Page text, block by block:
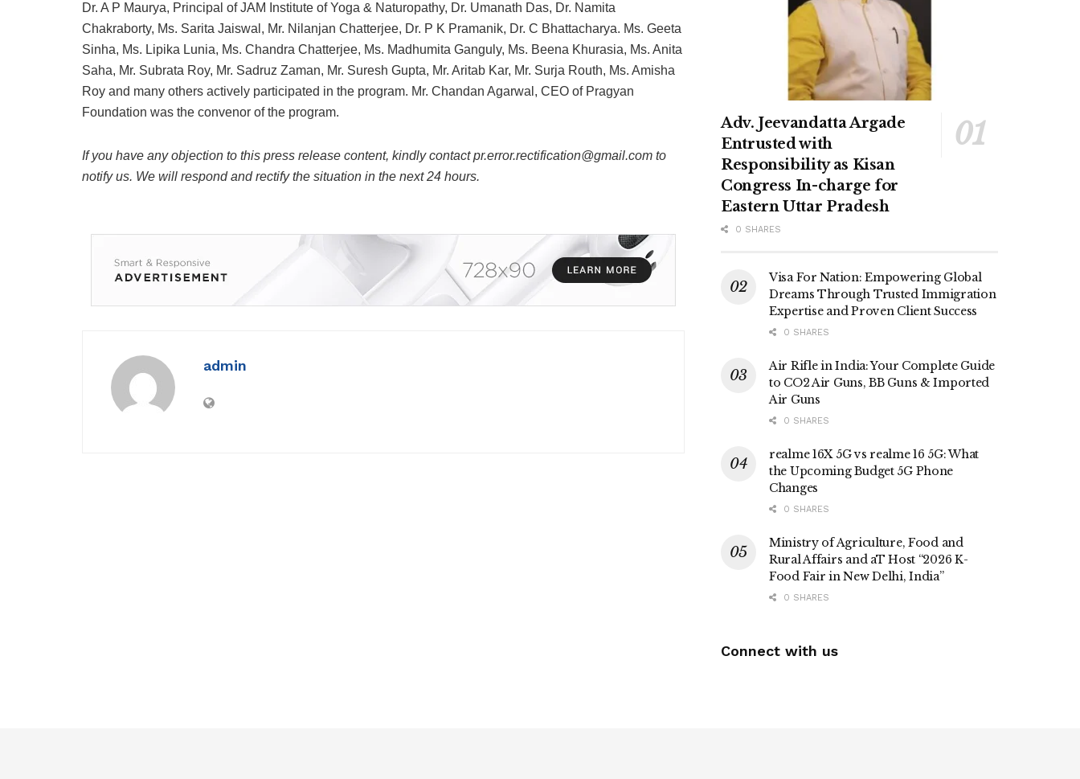
Dr. A P Maurya, Principal of JAM Institute of Yoga & Naturopathy, Dr. Umanath Das, Dr. Namita
Chakraborty, Ms. Sarita Jaiswal, Mr. Nilanjan Chatterjee, Dr. P K Pramanik, Dr. C Bhattacharya. Ms. Geeta
Sinha, Ms. Lipika Lunia, Ms. Chandra Chatterjee, Ms. Madhumita Ganguly, Ms. Beena Khurasia, Ms. Anita
Saha, Mr. Subrata Roy, Mr. Sadruz Zaman, Mr. Suresh Gupta, Mr. Aritab Kar, Mr. Surja Routh, Ms. Amisha
Roy and many others actively participated in the program. Mr. Chandan Agarwal, CEO of Pragyan
Foundation was the convenor of the program.
If you have any objection to this press release content, kindly contact pr.error.rectification@gmail.com to
notify us. We will respond and rectify the situation in the next 24 hours.
admin
Adv. Jeevandatta Argade
Entrusted with
Responsibility as Kisan
Congress In-charge for
Eastern Uttar Pradesh
0 SHARES
Visa For Nation: Empowering Global
Dreams Through Trusted Immigration
Expertise and Proven Client Success
0 SHARES
Air Rifle in India: Your Complete Guide
to CO2 Air Guns, BB Guns & Imported
Air Guns
0 SHARES
realme 16X 5G vs realme 16 5G: What
the Upcoming Budget 5G Phone
Changes
0 SHARES
Ministry of Agriculture, Food and
Rural Affairs and aT Host “2026 K-
Food Fair in New Delhi, India”
0 SHARES
Connect with us